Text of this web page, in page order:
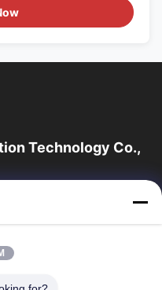
Technology Co.,
and exporter of
a full line of ESD &